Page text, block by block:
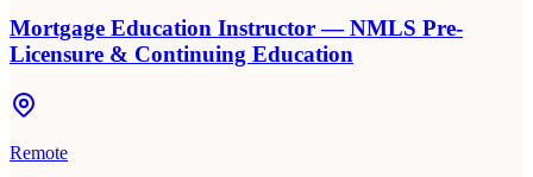
Mortgage Education Instructor — NMLS Pre-
Licensure & Continuing Education
Remote